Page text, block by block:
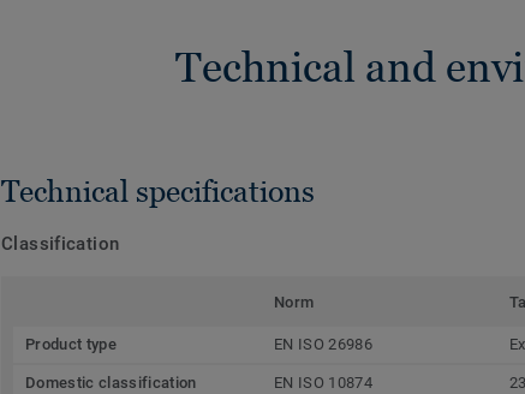
Technical and
Technical specifications
Classification
Norm
Product type EN ISO 26986
Domestic classification EN ISO 10874